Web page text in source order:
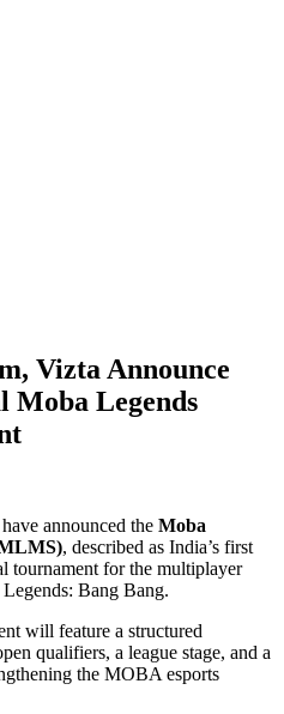
Vizta Announce
Moba Legends
announced the Moba
, described as India’s first
tournament for the multiplayer
Bang Bang.
will feature a structured
qualifiers, a league stage, and a
the MOBA esports